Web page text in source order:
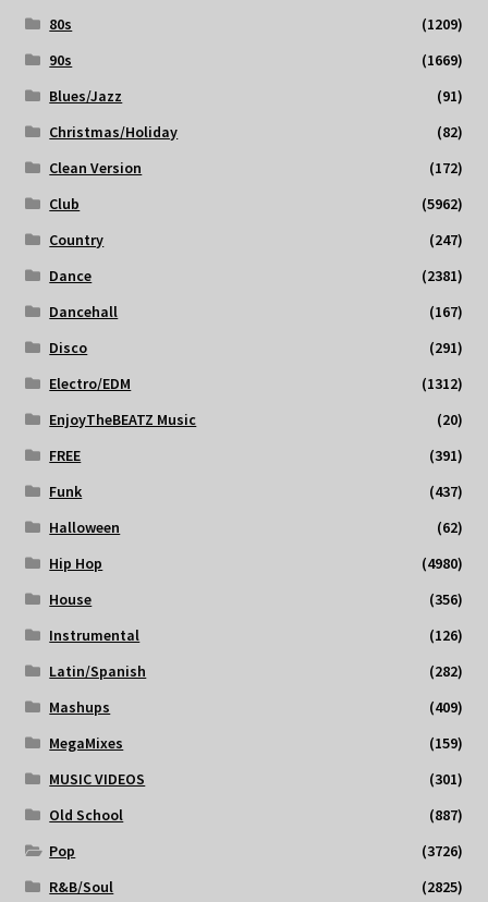
80s
(1209)
90s
(1669)
Blues/Jazz
(91)
Christmas/Holiday
(82)
Clean Version
(172)
Club
(5962)
Country
(247)
Dance
(2381)
Dancehall
(167)
Disco
(291)
Electro/EDM
(1312)
EnjoyTheBEATZ Music
(20)
FREE
(391)
Funk
(437)
Halloween
(62)
Hip Hop
(4980)
House
(356)
Instrumental
(126)
Latin/Spanish
(282)
Mashups
(409)
MegaMixes
(159)
MUSIC VIDEOS
(301)
Old School
(887)
Pop
(3726)
R&B/Soul
(2825)